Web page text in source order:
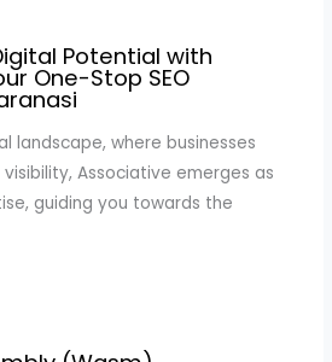
Potential with
One-Stop SEO
landscape, where businesses
Associative emerges as
guiding you towards the